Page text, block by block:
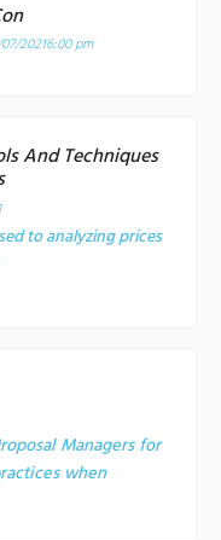
20216:00 pm
And Techniques
to analyzing prices
Managers for
when